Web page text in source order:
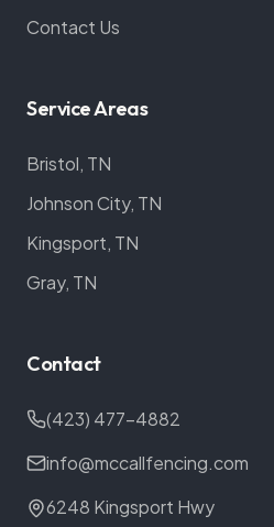
Contact Us
Service Areas
Bristol, TN
Johnson City, TN
Kingsport, TN
Gray, TN
Contact
(423) 477-4882
info@mccallfencing.com
6248 Kingsport Hwy